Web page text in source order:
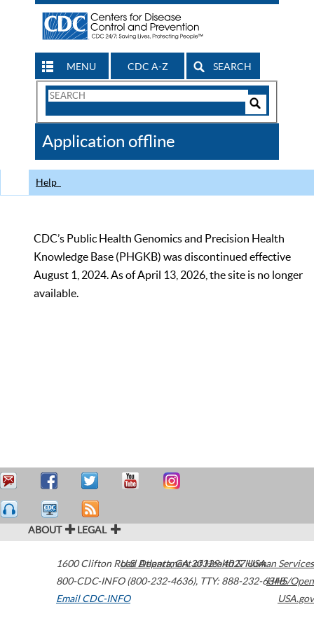
MENU CDC A-Z SEARCH
Search
CDC
Application offline
Help
CDC’s Public Health Genomics and Precision Health
Knowledge Base (PHGKB) was discontinued effective
August 1, 2024. As of April 13, 2026, the site is no longer
available.
ABOUT LEGAL
1600 Clifton Road Atlanta,GA30329-4027USA
800-CDC-INFO (800-232-4636), TTY: 888-232-6348
Email CDC-INFO
U.S. Department of Health & Human Services
HHS/Open
USA.gov